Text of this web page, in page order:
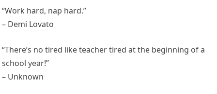
“Work hard, nap hard.”
– Demi Lovato
“There’s no tired like teacher tired at the beginning of a
school year!”
– Unknown